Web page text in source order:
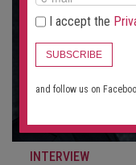
INTERVIEW
I accept the
SUBSCRIBE
and follow us on